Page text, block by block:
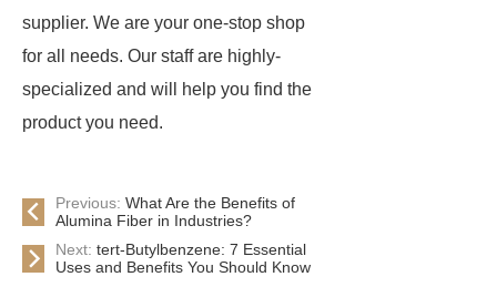
supplier. We are your one-stop shop
for all needs. Our staff are highly-
specialized and will help you find the
product you need.
Previous: What Are the Benefits of
Alumina Fiber in Industries?
Next: tert-Butylbenzene: 7 Essential
Uses and Benefits You Should Know